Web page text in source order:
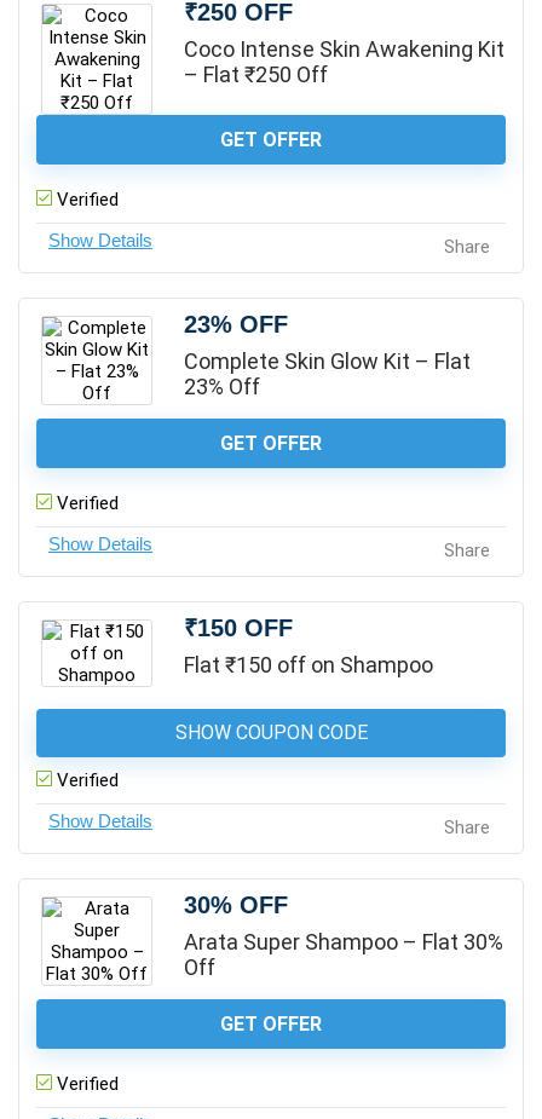
₹250 OFF
Coco Intense Skin Awakening Kit
– Flat ₹250 Off
GET OFFER
Verified
Share
23% OFF
Complete Skin Glow Kit – Flat
23% Off
GET OFFER
Verified
Share
₹150 OFF
Flat ₹150 off on Shampoo
SHOW COUPON CODE
Verified
Share
30% OFF
Arata Super Shampoo – Flat 30%
Off
GET OFFER
Verified